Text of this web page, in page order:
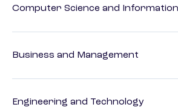
Computer Science and
Business and Management
Engineering and Technology